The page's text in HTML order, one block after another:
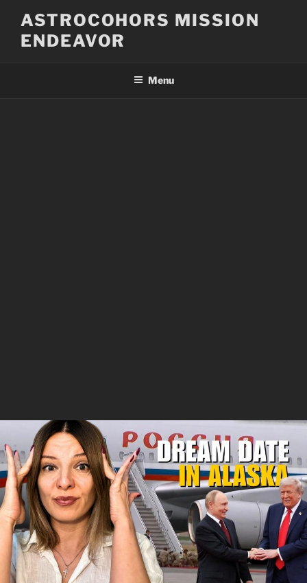
content
ASTROCOHORS MISSION
ENDEAVOR
Menu